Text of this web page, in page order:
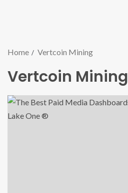
Home Vertcoin Mining
Vertcoin Mining